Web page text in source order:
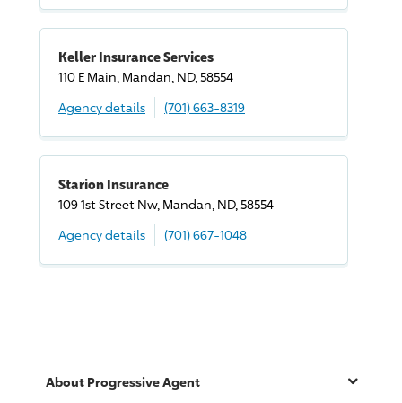
Keller Insurance Services
110 E Main, Mandan, ND, 58554
Agency details
(701) 663-8319
Starion Insurance
109 1st Street Nw, Mandan, ND, 58554
Agency details
(701) 667-1048
About ProgressiveAgent